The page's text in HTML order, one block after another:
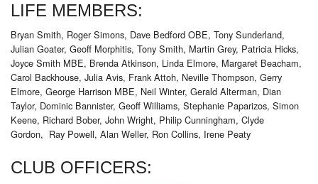
LIFE MEMBERS:
Bryan Smith, Roger Simons, Dave Bedford OBE, Tony Sunderland,
Julian Goater, Geoff Morphitis, Tony Smith, Martin Grey, Patricia Hicks,
Joyce Smith MBE, Brenda Atkinson, Linda Elmore, Margaret Beacham,
Carol Backhouse, Julia Avis, Frank Attoh, Neville Thompson, Gerry
Elmore, George Harrison MBE, Neil Winter, Gerald Alterman, Dian
Taylor, Dominic Bannister, Geoff Williams, Stephanie Paparizos, Simon
Keene, Richard Bober, John Wright, Philip Cunningham, Clyde
Gordon, Ray Powell, Alan Weller, Ron Collins, Irene Peaty
CLUB OFFICERS: